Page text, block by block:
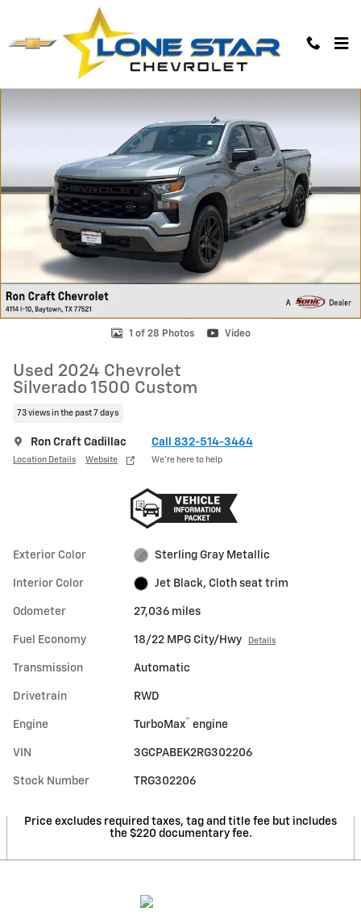
Skip to main content
Used 2024 Chevrolet Silverado 1500 Custom Truck Photo 1 of 28
1 of 28 Photos Video
Used 2024 Chevrolet
Silverado 1500 Custom
73 views in the past 7 days
Ron Craft Cadillac
Location Details Website
Call 832-514-3464
We’re here to help
Exterior Color Sterling Gray Metallic
Interior Color Jet Black, Cloth seat trim
Odometer 27,036 miles
Fuel Economy 18/22 MPG City/Hwy Details
Transmission Automatic
Drivetrain RWD
Engine TurboMax™ engine
VIN 3GCPABEK2RG302206
Stock Number TRG302206
Price excludes required taxes, tag and title fee but includes
the $220 documentary fee.